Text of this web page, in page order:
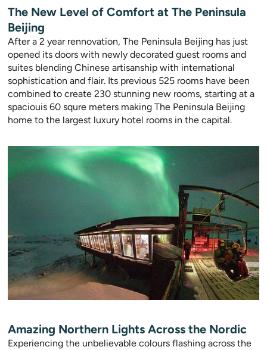
The New Level of Comfort at The Peninsula
Beijing
After a 2 year rennovation, The Peninsula Beijing has just
opened its doors with newly decorated guest rooms and
suites blending Chinese artisanship with international
sophistication and flair. Its previous 525 rooms have been
combined to create 230 stunning new rooms, starting at a
spaciouis 60 squre meters making The Peninsula Beijing
home to the largest luxury hotel rooms in the capital.
Amazing Northern Lights Across the Nordic
Experiencing the unbelievable colours flashing across the